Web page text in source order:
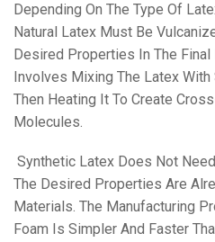
Depending On The Type Of
Natural Latex Must Be
Desired Properties In The
Involves Mixing The Latex
Then Heating It To Create
Molecules.
Synthetic Latex Does Not
The Desired Properties Are
Materials. The Manufacturing
Foam Is Simpler And Faster